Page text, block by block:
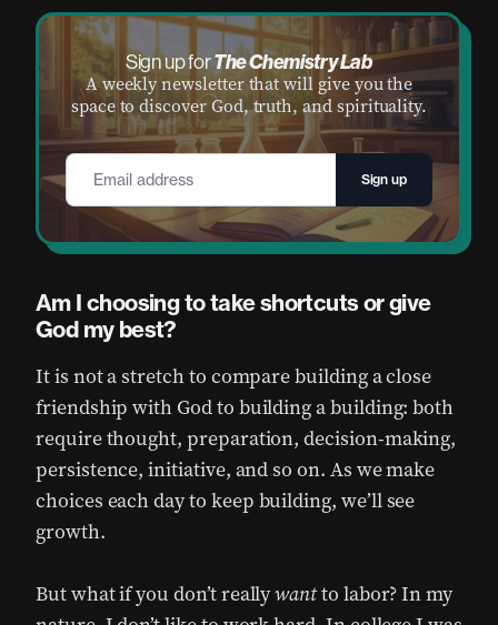
Sign up forThe Chemistry Lab
A weekly newsletter that will give you the
space to discover God, truth, and spirituality.
Email
Am I choosing to take shortcuts or give
God my best?
It is not a stretch to compare building a close
friendship with God to building a building: both
require thought, preparation, decision-making,
persistence, initiative, and so on. As we make
choices each day to keep building, we’ll see
growth.
But what if you don’t reallywantto labor? In my